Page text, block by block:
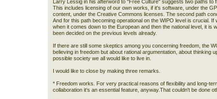
Larry Lessig in his afterword to "Free Culture" suggests two paths to
This includes licensing of our own works, if it's software, under the
content, under the Creative Commons licenses. The second path
And for this path becoming operational on the WIPO level is crucial.
when it comes down to the European and then the national level, it is
been decided on the previous levels already.
If there are still some skeptics among you concerning freedom, the
believing in freedom but about rational argumentation, about thinking
possible society we all would like to live in.
I would like to close by making three remarks.
* Freedom works. For very practical reasons of flexibility and long-
collaboration it‘s an essential feature, anyway.That couldn't be done